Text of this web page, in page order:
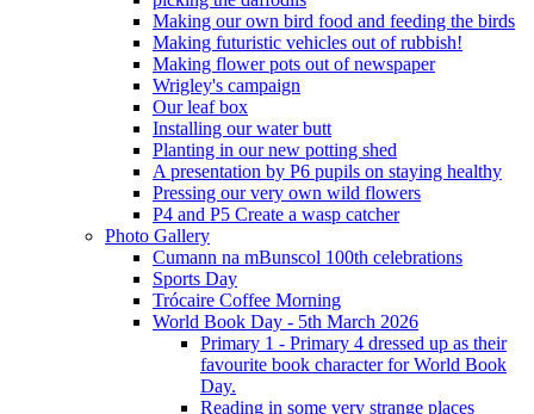
Making our own bird food and feeding the birds
Making futuristic vehicles out of rubbish!
Making flower pots out of newspaper
Wrigley's campaign
Our leaf box
Installing our water butt
Planting in our new potting shed
A presentation by P6 pupils on staying healthy
Pressing our very own wild flowers
P4 and P5 Create a wasp catcher
Photo Gallery
Cumann na mBunscol 100th celebrations
Sports Day
Trócaire Coffee Morning
World Book Day - 5th March 2026
Primary 1 - Primary 4 dressed up as their
favourite book character for World Book
Day.
Reading in some very strange places